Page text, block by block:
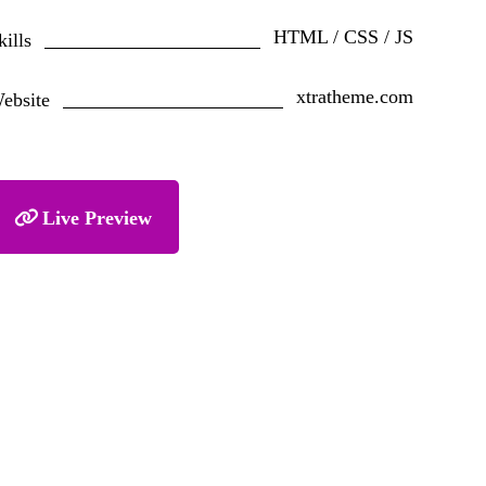
HTML / CSS / JS
xtratheme.com
Live Preview